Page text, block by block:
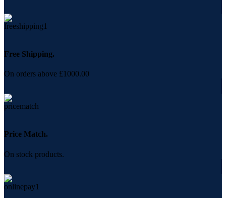
chosen
on
product
Free Shipping.
On orders above £1000.00
Price Match.
On stock products.